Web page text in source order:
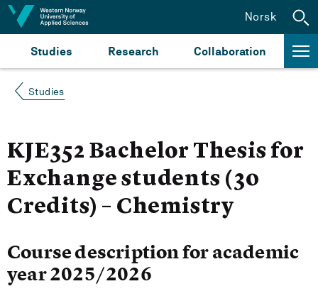
Jump to content
Studies Research Collaboration
Norsk
Studies
KJE352 Bachelor Thesis for
Exchange students (30
Credits) – Chemistry
Course description for academic
year 2025/2026